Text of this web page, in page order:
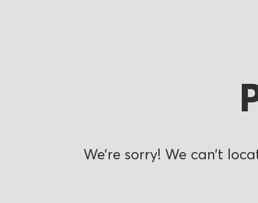
We’re sorry! We can’t